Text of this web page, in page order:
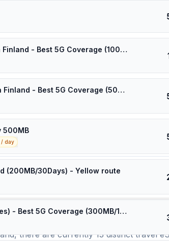
🎁 $0.55 + VPN | [5G] Elisa Finland - Best 5G Coverage (100MB/30Days) - Black route
🎁 $0.60 + VPN | [5G] Elisa Finland - Best 5G Coverage (500MB/1Days) - Black route
500MB
/ day
(200MB/30Days) - Yellow route
⚡️ [5G] Europe (34 countries) - Best 5G Coverage (300MB/1Days) - Blue route
about eSIMs for
(providers) are available for
there are currently 13 distinct travel